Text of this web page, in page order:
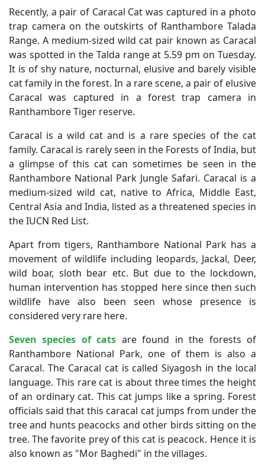
Recently, a pair of Caracal Cat was captured in a photo
trap camera on the outskirts of Ranthambore Talada
Range. A medium-sized wild cat pair known as Caracal
was spotted in the Talda range at 5.59 pm on Tuesday.
It is of shy nature, nocturnal, elusive and barely visible
cat family in the forest. In a rare scene, a pair of elusive
Caracal was captured in a forest trap camera in
Ranthambore Tiger reserve.
Caracal is a wild cat and is a rare species of the cat
family. Caracal is rarely seen in the Forests of India, but
a glimpse of this cat can sometimes be seen in the
Ranthambore National Park Jungle Safari. Caracal is a
medium-sized wild cat, native to Africa, Middle East,
Central Asia and India, listed as a threatened species in
the IUCN Red List.
Apart from tigers, Ranthambore National Park has a
movement of wildlife including leopards, Jackal, Deer,
wild boar, sloth bear etc. But due to the lockdown,
human intervention has stopped here since then such
wildlife have also been seen whose presence is
considered very rare here.
Seven species of cats are found in the forests of
Ranthambore National Park, one of them is also a
Caracal. The Caracal cat is called Siyagosh in the local
language. This rare cat is about three times the height
of an ordinary cat. This cat jumps like a spring. Forest
officials said that this caracal cat jumps from under the
tree and hunts peacocks and other birds sitting on the
tree. The favorite prey of this cat is peacock. Hence it is
also known as "Mor Baghedi" in the villages.